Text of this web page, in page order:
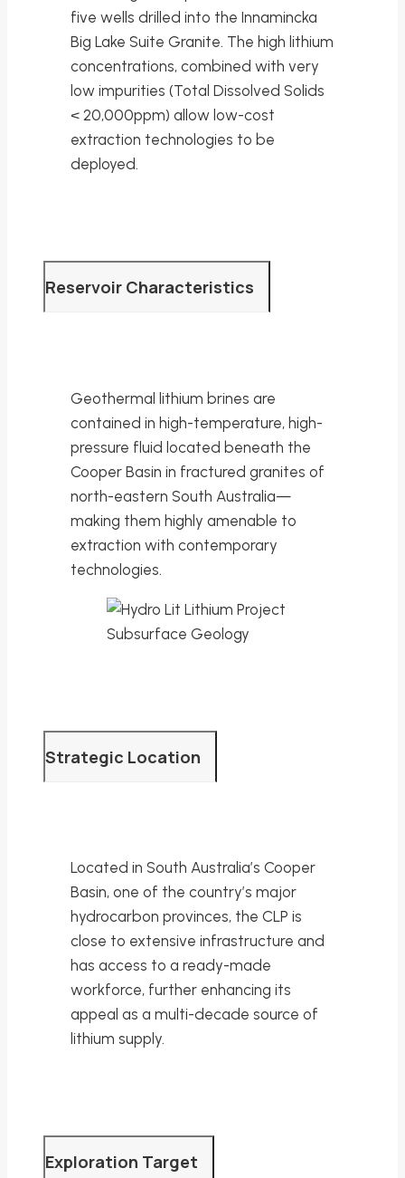
five wells drilled into the Innamincka
Big Lake Suite Granite. The high lithium
concentrations, combined with very
low impurities (Total Dissolved Solids
< 20,000ppm) allow low-cost
extraction technologies to be
deployed.
Reservoir Characteristics
Geothermal lithium brines are
contained in high-temperature, high-
pressure fluid located beneath the
Cooper Basin in fractured granites of
north-eastern South Australia—
making them highly amenable to
extraction with contemporary
technologies.
Strategic Location
Located in South Australia’s Cooper
Basin, one of the country’s major
hydrocarbon provinces, the CLP is
close to extensive infrastructure and
has access to a ready-made
workforce, further enhancing its
appeal as a multi-decade source of
lithium supply.
Exploration Target